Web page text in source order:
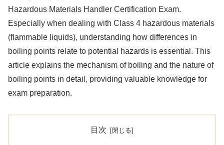
Hazardous Materials Handler Certification Exam.
Especially when dealing with Class 4 hazardous materials
(flammable liquids), understanding how differences in
boiling points relate to potential hazards is essential. This
article explains the mechanism of boiling and the nature of
boiling points in detail, providing valuable knowledge for
exam preparation.
目次